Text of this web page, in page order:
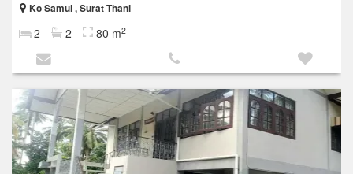
Ko Samui , Surat Thani
2 2 80 m2